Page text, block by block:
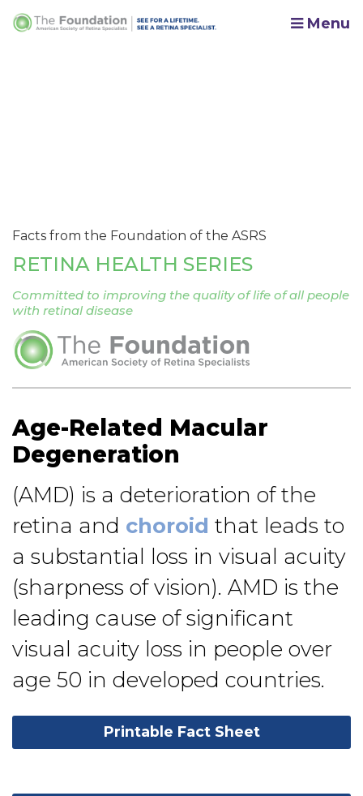
Menu
Facts from the Foundation of the ASRS
RETINA HEALTH SERIES
Committed to improving the quality of life of all people
with retinal disease
Age-Related Macular
Degeneration
(AMD) is a deterioration of the
retina and choroid that leads to
a substantial loss in visual acuity
(sharpness of vision). AMD is the
leading cause of significant
visual acuity loss in people over
age 50 in developed countries.
Printable Fact Sheet